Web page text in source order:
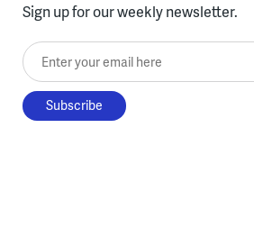
Sign up for our weekly newsletter.
Enter your email here